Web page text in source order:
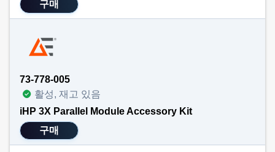
구매
73-778-005
활성, 재고 있음
iHP 3X Parallel Module Accessory Kit
구매